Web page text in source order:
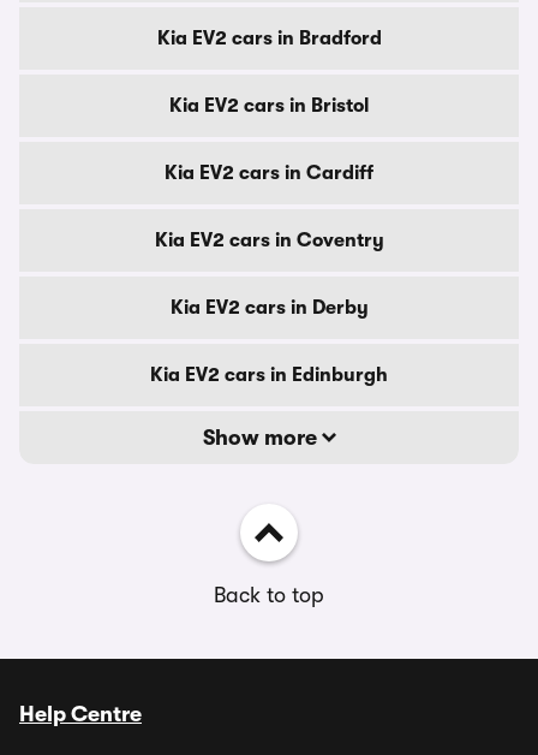
Kia EV2 cars in Bradford
Kia EV2 cars in Bristol
Kia EV2 cars in Cardiff
Kia EV2 cars in Coventry
Kia EV2 cars in Derby
Kia EV2 cars in Edinburgh
Show more
Back to top
Help Centre